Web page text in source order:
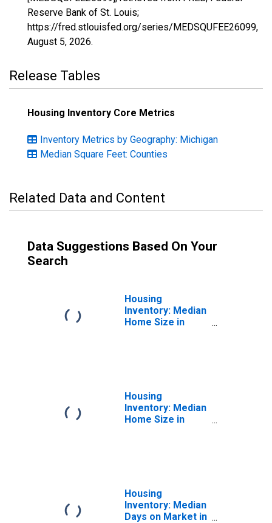
Reserve Bank of St. Louis;
https://fred.stlouisfed.org/series/MEDSQUFEE26099,
August 5, 2026.
Release Tables
Housing Inventory Core Metrics
Inventory Metrics by Geography: Michigan
Median Square Feet: Counties
Related Data and Content
Data Suggestions Based On Your
Search
Housing
Inventory: Median
Home Size in
Housing
Inventory: Median
Home Size in
Housing
Inventory: Median
Days on Market in